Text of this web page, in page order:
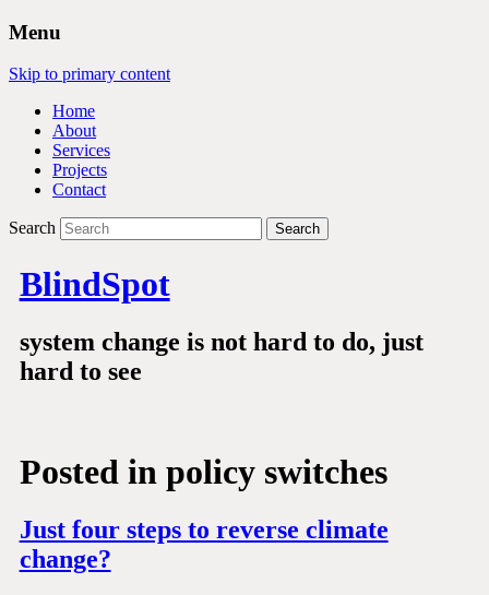
Menu
Skip to primary content
Home
About
Services
Projects
Contact
Search
BlindSpot
system change is not hard to do, just
hard to see
Posted in policy switches
Just four steps to reverse climate
change?